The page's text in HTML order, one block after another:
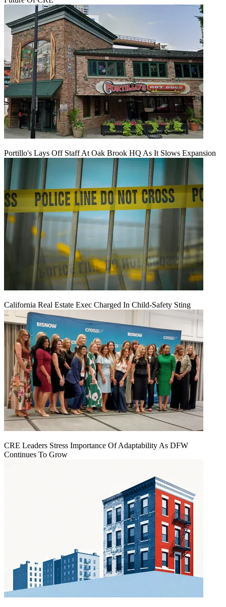
Portillo's Lays Off Staff At Oak Brook HQ As It Slows Expansion
California Real Estate Exec Charged In Child-Safety Sting
CRE Leaders Stress Importance Of Adaptability As DFW
Continues To Grow